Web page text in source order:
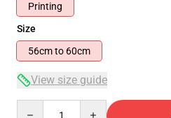
Printing
Size
56cm to 60cm
View size guide